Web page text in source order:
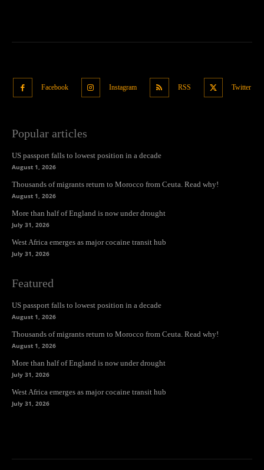
Facebook Instagram RSS Twitter
Popular articles
US passport falls to lowest position in a decade
August 1, 2026
Thousands of migrants return to Morocco from Ceuta. Read why!
August 1, 2026
More than half of England is now under drought
July 31, 2026
West Africa emerges as major cocaine transit hub
July 31, 2026
Featured
US passport falls to lowest position in a decade
August 1, 2026
Thousands of migrants return to Morocco from Ceuta. Read why!
August 1, 2026
More than half of England is now under drought
July 31, 2026
West Africa emerges as major cocaine transit hub
July 31, 2026